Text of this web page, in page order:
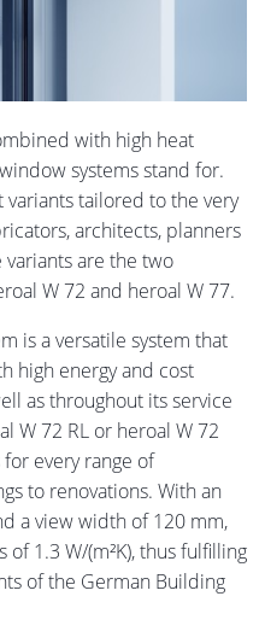
with high heat
systems stand for.
tailored to the very
architects, planners
are the two
W 72 and heroal W 77.
is a versatile system that
high energy and cost
as throughout its service
W 72 RL or heroal W 72
every range of
to renovations. With an
a view width of 120 mm,
of 1.3 W/(m²K), thus fulfilling
of the German Building